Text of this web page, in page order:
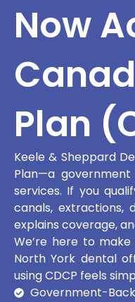
Now
Plan
Keele & Sheppard
Plan—a
services. If you
canals, extractions,
explains coverage,
We’re here to
North York dental
using CDCP feels
Government-